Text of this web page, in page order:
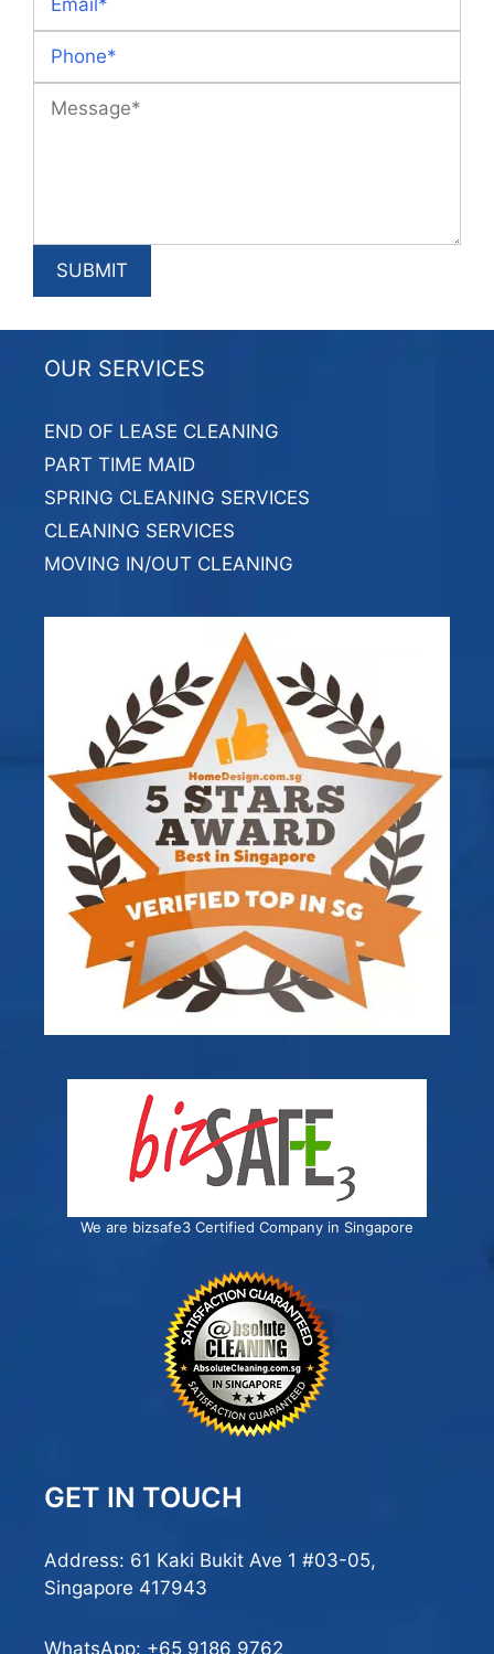
OUR SERVICES
END OF LEASE CLEANING
PART TIME MAID
SPRING CLEANING SERVICES
CLEANING SERVICES
MOVING IN/OUT CLEANING
We are bizsafe3 Certified Company in Singapore
GET IN TOUCH
Address: 61 Kaki Bukit Ave 1 #03-05,
Singapore 417943
WhatsApp: +65 9186 9762